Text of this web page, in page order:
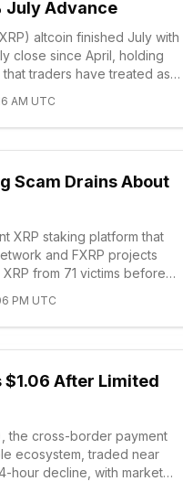
July Advance
altcoin finished July with
close since April, holding
traders have treated as
AM UTC
Scam Drains About
XRP staking platform that
and FXRP projects
from 71 victims before
findings reviewed by
PM UTC
$1.06 After Limited
the cross-border payment
ecosystem, traded near
hour decline, with market